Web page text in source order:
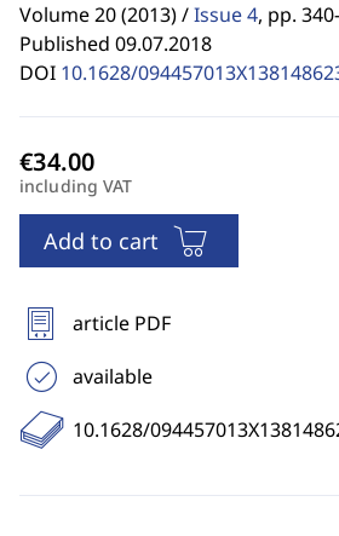
Volume 20 (2013) /Issue 4, pp.
Published 09.07.2018
DOI 10.1628/
including VAT
Add to cart
article PDF
available
10.1628/